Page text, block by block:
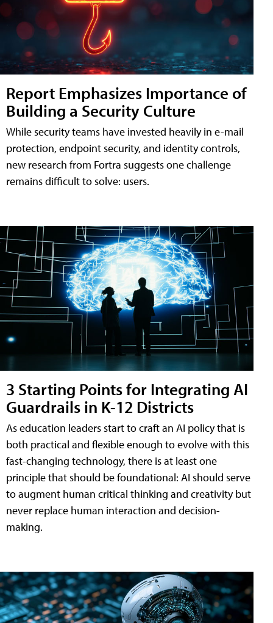
Report Emphasizes Importance of
Building a Security Culture
While security teams have invested heavily in e-mail
protection, endpoint security, and identity controls,
new research from Fortra suggests one challenge
remains difficult to solve: users.
3 Starting Points for Integrating AI
Guardrails in K-12 Districts
As education leaders start to craft an AI policy that is
both practical and flexible enough to evolve with this
fast-changing technology, there is at least one
principle that should be foundational: AI should serve
to augment human critical thinking and creativity but
never replace human interaction and decision-
making.